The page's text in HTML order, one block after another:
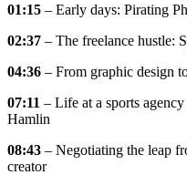
01:15 – Early days: Pirating
02:37 – The freelance hustle:
04:36 – From graphic design
07:11 – Life at a sports
Hamlin
08:43 – Negotiating the leap
creator